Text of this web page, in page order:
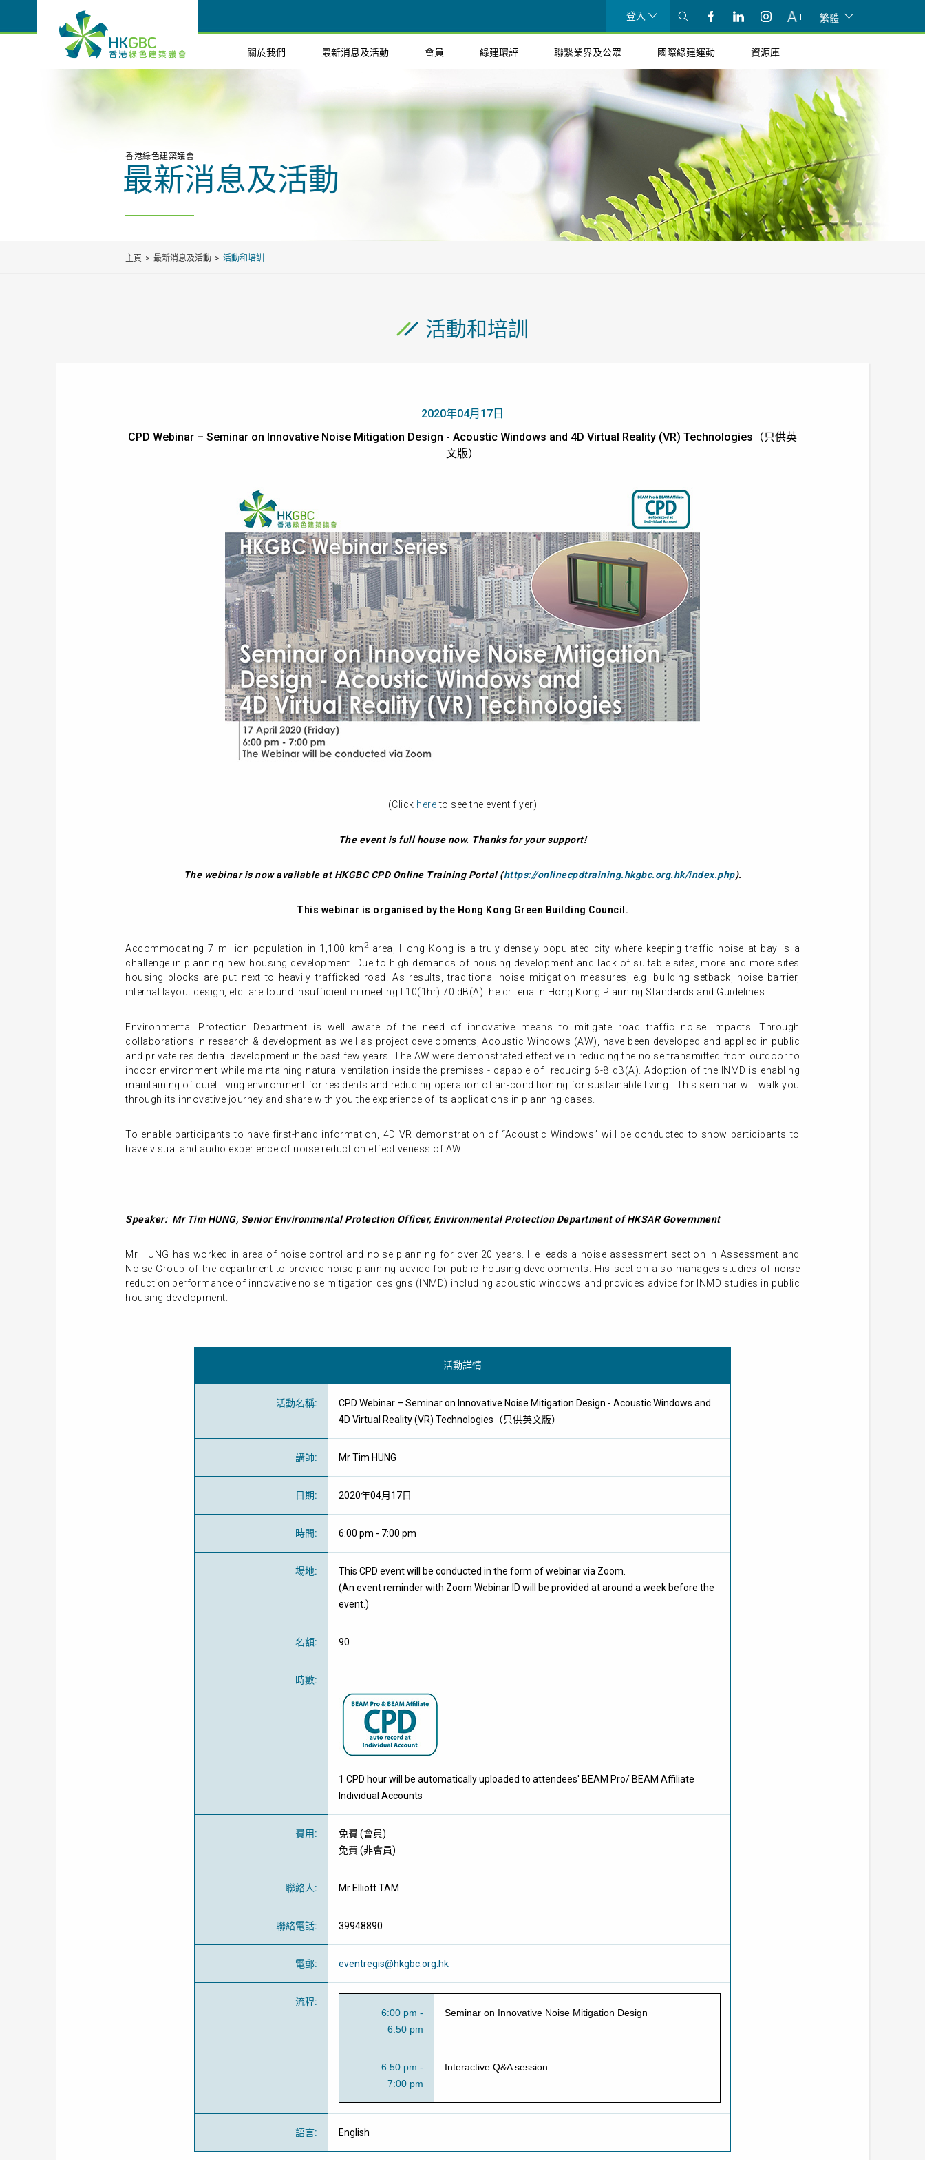
登入 繁體
關於我們 最新消息及活動 會員 綠建環評 聯繫業界及公眾 國際綠建運動 資源庫
香港綠色建築議會
最新消息及活動
主頁 最新消息及活動 活動和培訓
活動和培訓
2020年04月17日
CPD Webinar – Seminar on Innovative Noise Mitigation Design - Acoustic Windows and 4D Virtual Reality (VR) Technologies（只供英
文版）
(Click hereto see the event flyer)
The event is full house now. Thanks for your support!
The webinar is now available at HKGBC CPD Online Training Portal (https://onlinecpdtraining.hkgbc.org.hk/index.php).
This webinar is organised by the Hong Kong Green Building Council.
Accommodating 7 million population in 1,100 km2area, Hong Kong is a truly densely populated city where keeping traffic noise at bay is a
challenge in planning new housing development. Due to high demands of housing development and lack of suitable sites, more and more sites
housing blocks are put next to heavily trafficked road. As results, traditional noise mitigation measures, e.g. building setback, noise barrier,
internal layout design, etc. are found insufficient in meeting L10(1hr) 70 dB(A) the criteria in Hong Kong Planning Standards and Guidelines.
Environmental Protection Department is well aware of the need of innovative means to mitigate road traffic noise impacts. Through
collaborations in research & development as well as project developments, Acoustic Windows (AW), have been developed and applied in public
and private residential development in the past few years. The AW were demonstrated effective in reducing the noise transmitted from outdoor to
indoor environment while maintaining natural ventilation inside the premises - capable of reducing 6-8 dB(A). Adoption of the INMD is enabling
maintaining of quiet living environment for residents and reducing operation of air-conditioning for sustainable living. This seminar will walk you
through its innovative journey and share with you the experience of its applications in planning cases.
To enable participants to have first-hand information, 4D VR demonstration of “Acoustic Windows” will be conducted to show participants to
have visual and audio experience of noise reduction effectiveness of AW.
Speaker: Mr Tim HUNG, Senior Environmental Protection Officer, Environmental Protection Department of HKSAR Government
Mr HUNG has worked in area of noise control and noise planning for over 20 years. He leads a noise assessment section in Assessment and
Noise Group of the department to provide noise planning advice for public housing developments. His section also manages studies of noise
reduction performance of innovative noise mitigation designs (INMD) including acoustic windows and provides advice for INMD studies in public
housing development.
活動詳情
活動名稱:
CPD Webinar – Seminar on Innovative Noise Mitigation Design - Acoustic Windows and
4D Virtual Reality (VR) Technologies（只供英文版）
講師: Mr Tim HUNG
日期: 2020年04月17日
時間: 6:00 pm - 7:00 pm
場地:
This CPD event will be conducted in the form of webinar via Zoom.
(An event reminder with Zoom Webinar ID will be provided at around a week before the
event.)
名額: 90
時數:
1 CPD hour will be automatically uploaded to attendees' BEAM Pro/ BEAM Affiliate
Individual Accounts
費用: 免費 (會員)
免費 (非會員)
聯絡人: Mr Elliott TAM
聯絡電話: 39948890
電郵: eventregis@hkgbc.org.hk
流程:
6:00 pm -
6:50 pm
Seminar on Innovative Noise Mitigation Design
6:50 pm -
7:00 pm
Interactive Q&A session
語言: English